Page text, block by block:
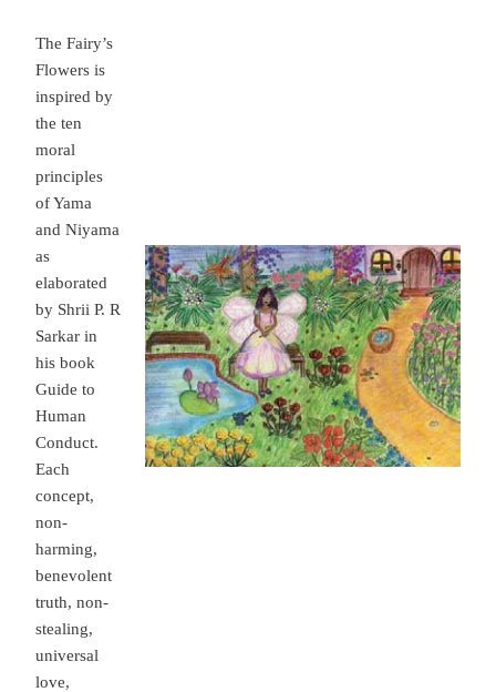
The Fairy’s
Flowers is
inspired by
the ten
moral
principles
of Yama
and Niyama
as
elaborated
by Shrii P. R
Sarkar in
his book
Guide to
Human
Conduct.
Each
concept,
non-
harming,
benevolent
truth, non-
stealing,
universal
love,